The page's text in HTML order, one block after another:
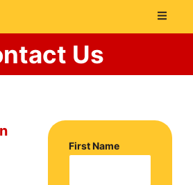
Us
First Name